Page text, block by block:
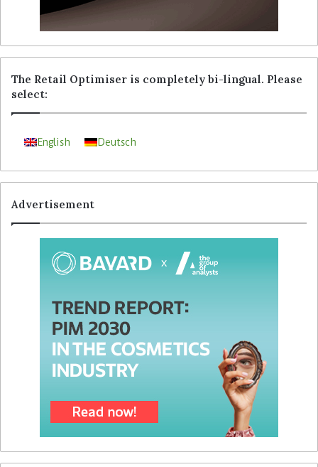
The Retail Optimiser is completely bi-lingual. Please
select:
English Deutsch
Advertisement